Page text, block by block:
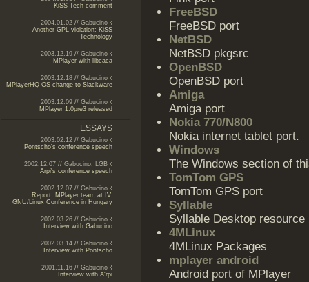
KiSS Tech comment
2004.01.02 // Gabucino
Another GPL violation: KiSS
Technology
2003.12.19 // Gabucino
MPlayer with libcaca
2003.12.18 // Gabucino
MPlayerHQ OS change to Slackware
2003.12.09 // Gabucino
MPlayer 1.0pre3 released
ESSAYS
2003.02.12 // Gabucino
Pontscho's conference speech
2002.12.07 // Gabucino, LGB
Arpi's conference speech
2002.12.07 // Gabucino
Report: MPlayer team at IV.
GNU/Linux Conference in Hungary
2002.03.26 // Gabucino
Interview with Gabucino
2002.03.14 // Gabucino
Interview with Pontscho
2001.11.16 // Gabucino
Interview with A'rpi
FreeBSD
FreeBSD port
NetBSD
NetBSD pkgsrc
OpenBSD
OpenBSD port
Amiga
Amiga port
Nokia 770/N800
Nokia internet tablet port.
Windows
The Windows section of
TomTom GPS
TomTom GPS port
Syllable
Syllable Desktop resource
4MLinux
4MLinux Packages
mplayer android
Android port of MPlayer